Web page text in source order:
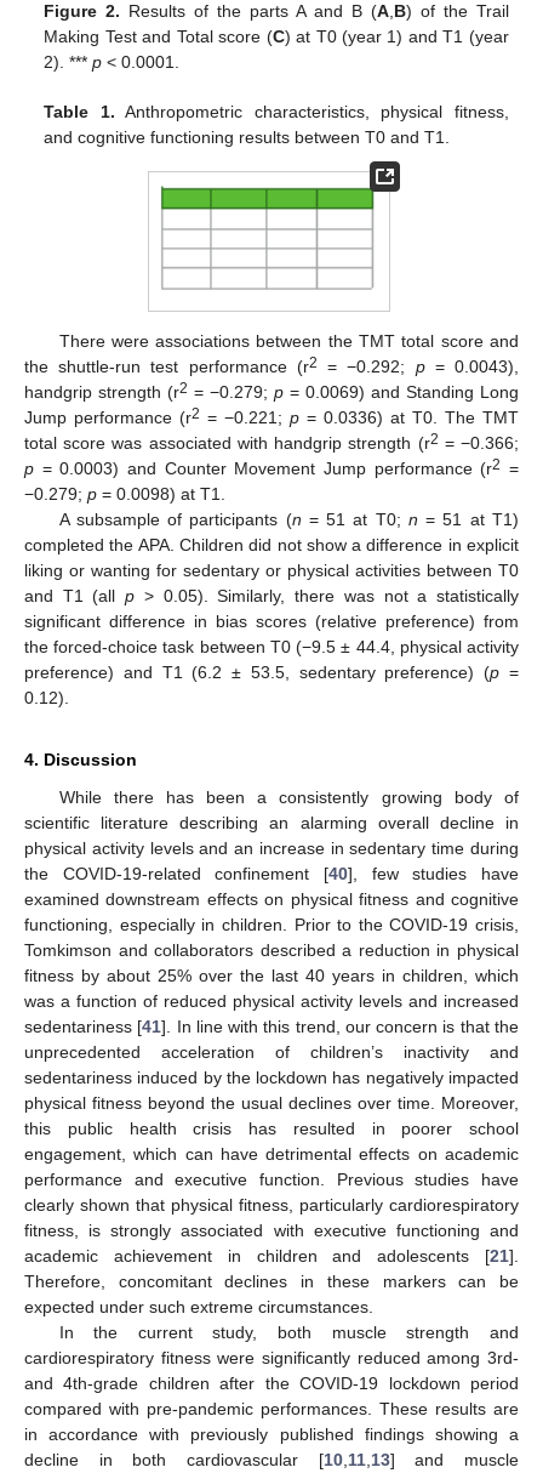
Figure 2. Results of the parts A and B (A, B) of the Trail
Making Test and Total score (C) at T0 (year 1) and T1 (year
2). ***p < 0.0001.
Table 1. Anthropometric characteristics, physical fitness,
and cognitive functioning results between T0 and T1.
There were associations between the TMT total score and
the shuttle-run test performance (r2 = −0.292; p= 0.0043),
handgrip strength (r2 = −0.279; p = 0.0069) and Standing Long
Jump performance (r2 = −0.221; p = 0.0336) at T0. The TMT
total score was associated with handgrip strength (r2 = −0.366;
p = 0.0003) and Counter Movement Jump performance (r2 =
−0.279; p = 0.0098) at T1.
A subsample of participants (n = 51 at T0; n = 51 at T1)
completed the APA. Children did not show a difference in explicit
liking or wanting for sedentary or physical activities between T0
and T1 (allp > 0.05). Similarly, there was not a statistically
significant difference in bias scores (relative preference) from
the forced-choice task between T0 (−9.5 ± 44.4, physical activity
preference) and T1 (6.2 ± 53.5, sedentary preference) (p =
0.12).
4. Discussion
While there has been a consistently growing body of
scientific literature describing an alarming overall decline in
physical activity levels and an increase in sedentary time during
the COVID-19-related confinement [40], few studies have
examined downstream effects on physical fitness and cognitive
functioning, especially in children. Prior to the COVID-19 crisis,
Tomkimson and collaborators described a reduction in physical
fitness by about 25% over the last 40 years in children, which
was a function of reduced physical activity levels and increased
sedentariness [41]. In line with this trend, our concern is that the
unprecedented acceleration of children’s inactivity and
sedentariness induced by the lockdown has negatively impacted
physical fitness beyond the usual declines over time. Moreover,
this public health crisis has resulted in poorer school
engagement, which can have detrimental effects on academic
performance and executive function. Previous studies have
clearly shown that physical fitness, particularly cardiorespiratory
fitness, is strongly associated with executive functioning and
academic achievement in children and adolescents [21].
Therefore, concomitant declines in these markers can be
expected under such extreme circumstances.
In the current study, both muscle strength and
cardiorespiratory fitness were significantly reduced among 3rd-
and 4th-grade children after the COVID-19 lockdown period
compared with pre-pandemic performances. These results are
in accordance with previously published findings showing a
decline in both cardiovascular [10, 11, 13] and muscle